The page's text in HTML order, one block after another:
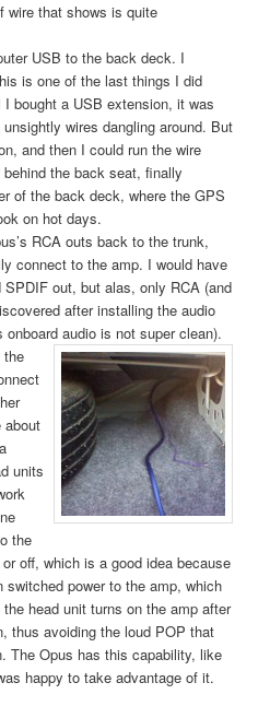
wire that shows is quite
USB to the back deck. I
is one of the last things I did
I bought a USB extension, it was
wires dangling around. But
and then I could run the wire
the back seat, finally
of the back deck, where the GPS
on hot days.
RCA outs back to the trunk,
connect to the amp. I would have
out, but alas, only RCA (and
after installing the audio
onboard audio is not super clean).
about
units
the
off, which is a good idea because
switched power to the amp, which
head unit turns on the amp after
thus avoiding the loud POP that
The Opus has this capability, like
happy to take advantage of it.